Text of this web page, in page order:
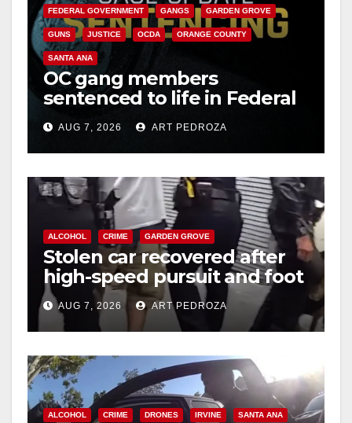
FEDERAL GOVERNMENT GANGS GARDEN GROVE
GUNS JUSTICE OCDA ORANGE COUNTY
SANTA ANA
OC gang members
sentenced to life in Federal
prison over Mexican Mafia
hitAUG 7, 2026 ART PEDROZA
ALCOHOL CRIME GARDEN GROVE
Stolen car recovered after
high-speed pursuit and foot
chase in west OC
AUG 7, 2026 ART PEDROZA
ALCOHOL CRIME DRONES IRVINE SANTA ANA